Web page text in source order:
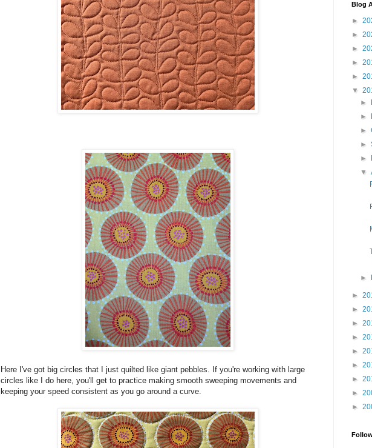
Here I've got big circles that I just quilted like giant pebbles. If you're working with large
circles like I do here, you'll get to practice making smooth sweeping movements and
keeping your speed consistent as you go around a curve.
Blog
►
►
►
►
►
▼
►
►
►
►
►
▼
►
►
►
►
►
►
►
►
►
►